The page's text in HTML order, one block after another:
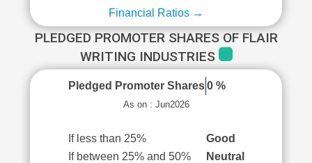
Financial Ratios →
PLEDGED PROMOTER SHARES OF FLAIR
WRITING INDUSTRIES
Pledged Promoter Shares 0 %
As on : Jun2026
If less than 25%
Good
If between 25% and 50%
Neutral